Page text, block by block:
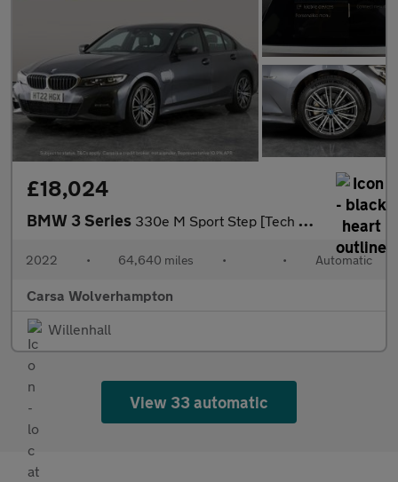
£18,024
BMW 3 Series 330e M Sport Step [Tech Pack] - HUD - CARPLAY - ACTIVE LANE ASSI
2022 • 64,640 miles • • Automatic
Carsa Wolverhampton
Willenhall
View 33 automatic